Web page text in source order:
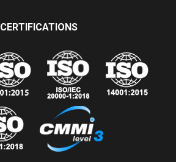
CERTIFICATIONS